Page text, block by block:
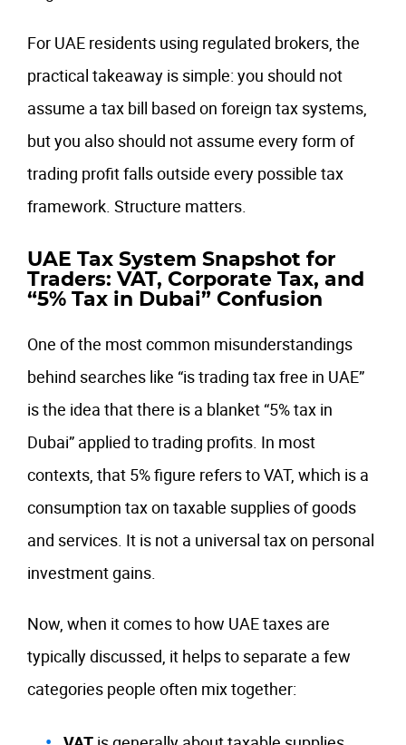
For UAE residents using regulated brokers, the
practical takeaway is simple: you should not
assume a tax bill based on foreign tax systems,
but you also should not assume every form of
trading profit falls outside every possible tax
framework. Structure matters.
UAE Tax System Snapshot for
Traders: VAT, Corporate Tax, and
“5% Tax in Dubai” Confusion
One of the most common misunderstandings
behind searches like “is trading tax free in UAE”
is the idea that there is a blanket “5% tax in
Dubai” applied to trading profits. In most
contexts, that 5% figure refers to VAT, which is a
consumption tax on taxable supplies of goods
and services. It is not a universal tax on personal
investment gains.
Now, when it comes to how UAE taxes are
typically discussed, it helps to separate a few
categories people often mix together: